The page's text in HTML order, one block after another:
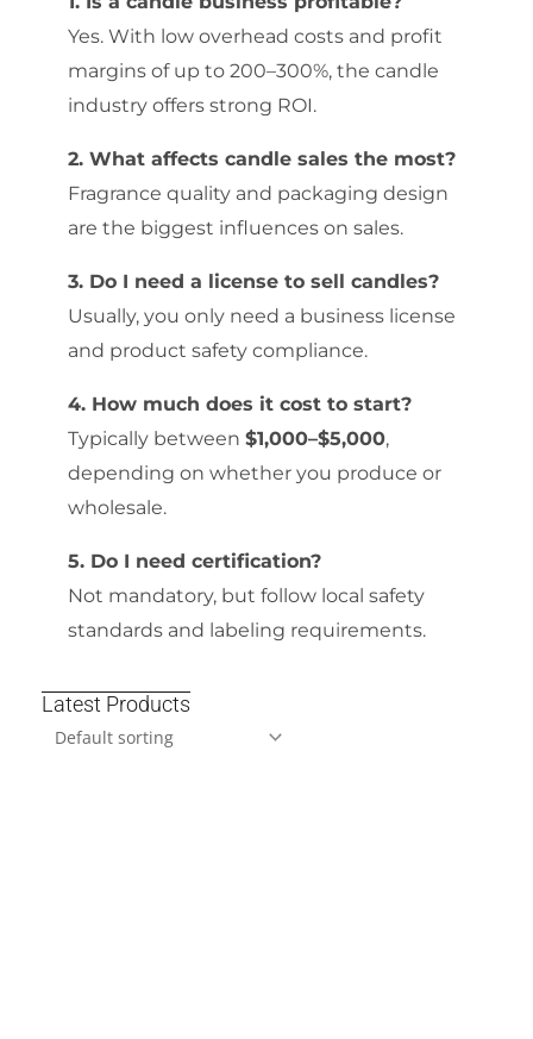
Yes. With low overhead costs and profit
margins of up to 200–300%, the candle
industry offers strong ROI.
2. What affects candle sales the most?
Fragrance quality and packaging design
are the biggest influences on sales.
3. Do I need a license to sell candles?
Usually, you only need a business license
and product safety compliance.
4. How much does it cost to start?
Typically between $1,000–$5,000,
depending on whether you produce or
wholesale.
5. Do I need certification?
Not mandatory, but follow local safety
standards and labeling requirements.
Latest Products